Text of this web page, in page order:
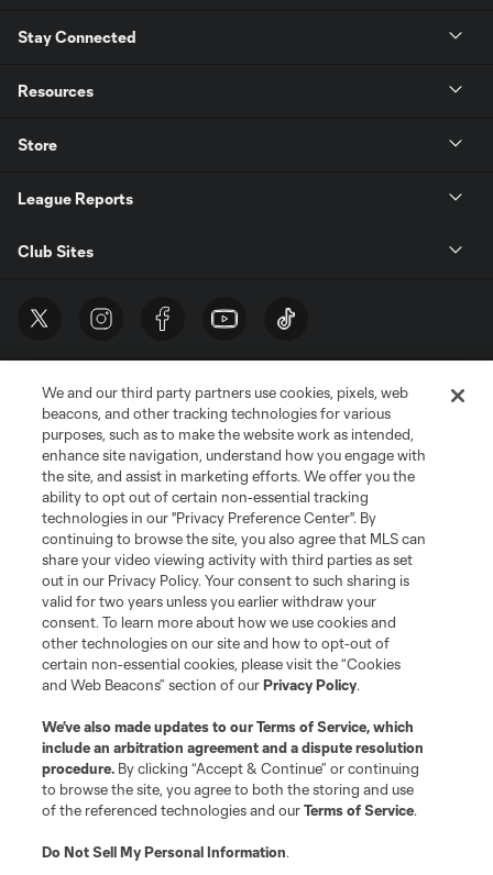
Stay Connected
Resources
Store
League Reports
Club Sites
Terms of Service
Privacy Policy
Do Not Sell or Share My Personal Information
Cookies Settings
©2026 MLS. The Major League Soccer and MLS name and shield are
registered trademarks of Major League Soccer, L.L.C. (“MLS”). The names
and logos of MLS teams are registered and/or common law trademarks of
MLS or are used with the permission of their owners. Any unauthorized use
is forbidden.
We and our third party partners use cookies, pixels, web
beacons, and other tracking technologies for various
purposes, such as to make the website work as intended,
enhance site navigation, understand how you engage with
the site, and assist in marketing efforts. We offer you the
ability to opt out of certain non-essential tracking
technologies in our "Privacy Preference Center". By
continuing to browse the site, you also agree that MLS can
share your video viewing activity with third parties as set
out in our Privacy Policy. Your consent to such sharing is
valid for two years unless you earlier withdraw your
consent. To learn more about how we use cookies and
other technologies on our site and how to opt-out of
certain non-essential cookies, please visit the “Cookies
and Web Beacons” section of ourPrivacy Policy.
We’ve also made updates to ourTerms of Service, which
include an arbitration agreement and a dispute resolution
procedure. By clicking “Accept & Continue” or continuing
to browse the site, you agree to both the storing and use
of the referenced technologies and ourTerms of Service.
Do Not Sell My Personal Information.